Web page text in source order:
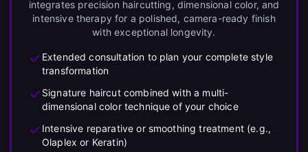
integrates precision haircutting, dimensional color, and
intensive therapy for a polished, camera-ready finish
with exceptional longevity.
Extended consultation to plan your complete style
transformation
Signature haircut combined with a multi-
dimensional color technique of your choice
Intensive reparative or smoothing treatment (e.g.,
Olaplex or Keratin)